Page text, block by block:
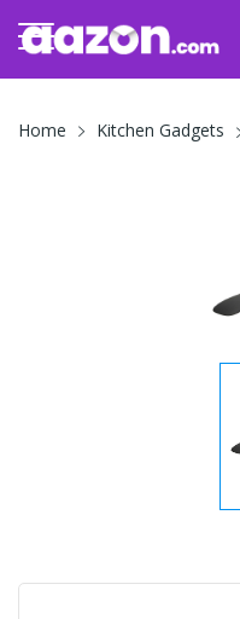
Home Kitchen Gadgets